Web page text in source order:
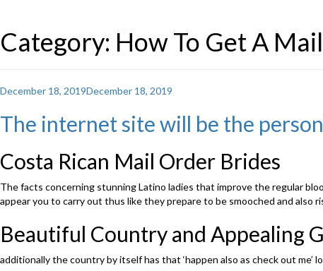
Category: How To Get A
Posted
December 18, 2019December 18, 2019
The internet site will be the
Costa Rican Mail Order Brides
The facts concerning stunning Latino ladies that improve the regular
appear you to carry out thus like they prepare to be smooched and also
Beautiful Country and Appealing
additionally the country by itself has that ‘happen also as check out me’